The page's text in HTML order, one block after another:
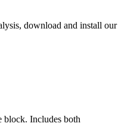
download and install
block. Includes both